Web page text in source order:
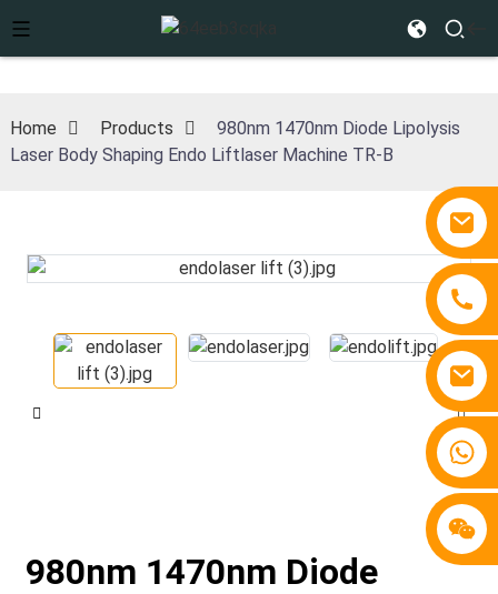
Home Products
980nm 1470nm Diode Lipolysis
Laser Body Shaping Endo Liftlaser Machine TR-B
980nm 1470nm Diode